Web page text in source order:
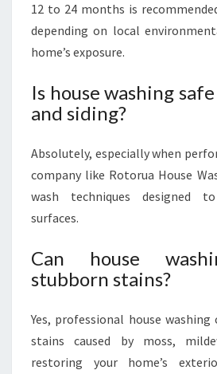
12 to 24 months is
depending on local
home’s exposure.
Is house washing
and siding?
Absolutely, especially when
company like Rotorua House
wash techniques designed
surfaces.
Can house
stubborn stains?
Yes, professional house
stains caused by moss,
restoring your home’s